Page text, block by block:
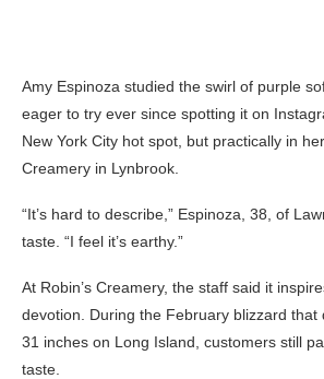
Amy Espinoza studied the swirl of purple
eager to try ever since spotting it on
New York City hot spot, but practically in
Creamery in Lynbrook.
“It’s hard to describe,” Espinoza, 38, of
taste. “I feel it’s earthy.”
At Robin’s Creamery, the staff said it
devotion. During the February blizzard that
31 inches on Long Island, customers still
taste.